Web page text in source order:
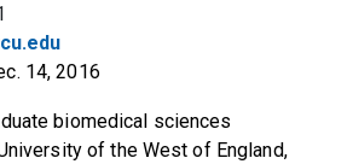
14, 2016
biomedical sciences
of the West of England,